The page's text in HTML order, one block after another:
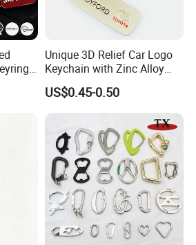
Unique 3D Relief Car Logo
Keychain with Zinc Alloy
Opener
US$0.45-0.50